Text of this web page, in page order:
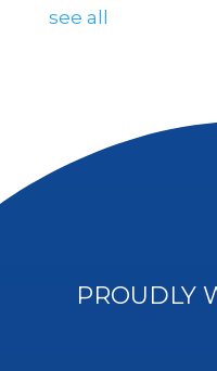
see all
PROUDLY